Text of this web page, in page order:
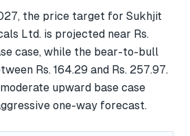
the price target for Sukhjit
Ltd. is projected near Rs.
case, while the bear-to-bull
Rs. 164.29 and Rs. 257.97.
upward base case
one-way forecast.